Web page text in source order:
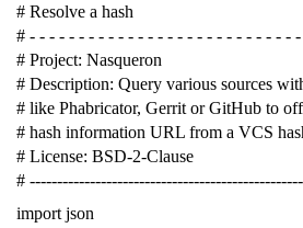
# Resolve a hash
# - - - - - - - - - - - - - - - - - - - - - - - - - - -
# Project: Nasqueron
# Description: Query various sources
# like Phabricator, Gerrit or GitHub to
# hash information URL from a VCS
# License: BSD-2-Clause
#
import json